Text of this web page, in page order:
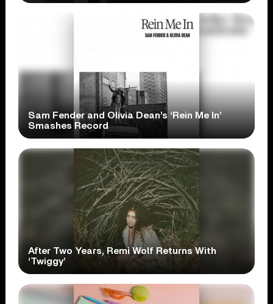
Sam Fender and Olivia Dean’s ‘Rein Me In’
Smashes Record
After Two Years, Remi Wolf Returns With
‘Twiggy’